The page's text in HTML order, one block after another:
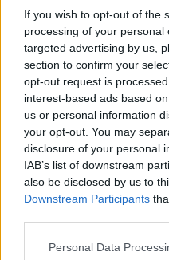
If you wish to opt-out of the
processing of your
targeted advertising by us,
section to confirm your
opt-out request is
interest-based ads based
us or personal information
your opt-out. You may
disclosure of your personal
IAB’s list of downstream
also be disclosed by us to
Downstream Participants
Personal Data
enjoyed his work, in
that he shot or TV
encounter with Nick
Corey Feldman’s dad
rented it on VHS
did I realise that one
with him. Just
career will be a
behind the scenes on
For McLean, this will